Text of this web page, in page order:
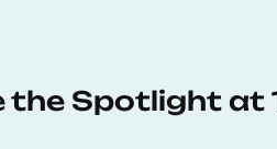
the Spotlight at